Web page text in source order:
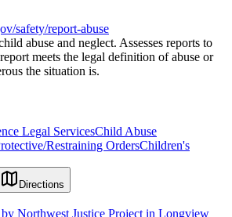
safety/report-abuse
abuse and neglect. Assesses reports to
meets the legal definition of abuse or
the situation is.
Legal ServicesChild Abuse
Restraining OrdersChildren's
Directions
Northwest Justice Project in Longview